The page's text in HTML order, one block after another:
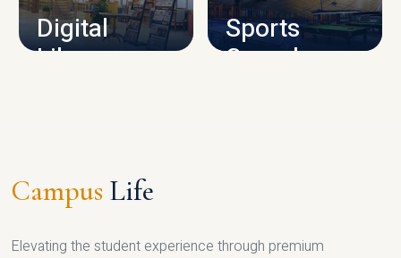
Digital
Library
Sports
Complex
Campus Life
Elevating the student experience through premium